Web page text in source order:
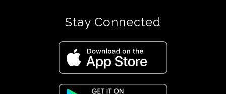
Stay Connected